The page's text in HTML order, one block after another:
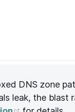
DNS zone
leak, the blast